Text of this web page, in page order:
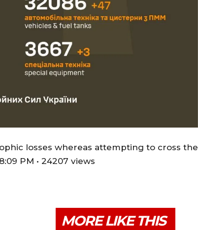
losses whereas attempting to cross the
PM • 24207 views
MORE LIKE THIS